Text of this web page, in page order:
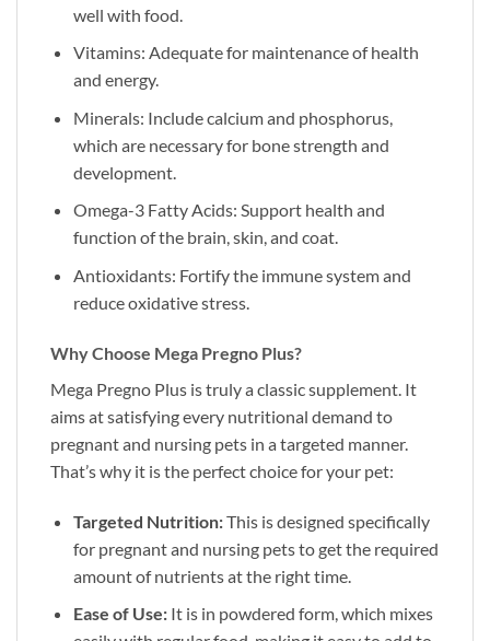
well with food.
Vitamins: Adequate for maintenance of health
and energy.
Minerals: Include calcium and phosphorus,
which are necessary for bone strength and
development.
Omega-3 Fatty Acids: Support health and
function of the brain, skin, and coat.
Antioxidants: Fortify the immune system and
reduce oxidative stress.
Why Choose Mega Pregno Plus?
Mega Pregno Plus is truly a classic supplement. It
aims at satisfying every nutritional demand to
pregnant and nursing pets in a targeted manner.
That’s why it is the perfect choice for your pet:
Targeted Nutrition:This is designed specifically
for pregnant and nursing pets to get the required
amount of nutrients at the right time.
Ease of Use:It is in powdered form, which mixes